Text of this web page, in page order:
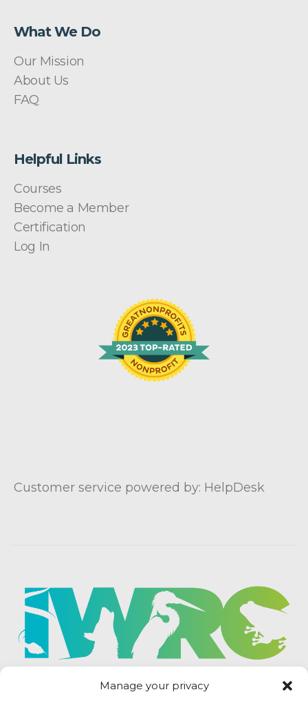
Manage your privacy
What We Do
Our Mission
About Us
FAQ
Helpful Links
Courses
Become a Member
Certification
Log In
Customer service powered by: HelpDesk